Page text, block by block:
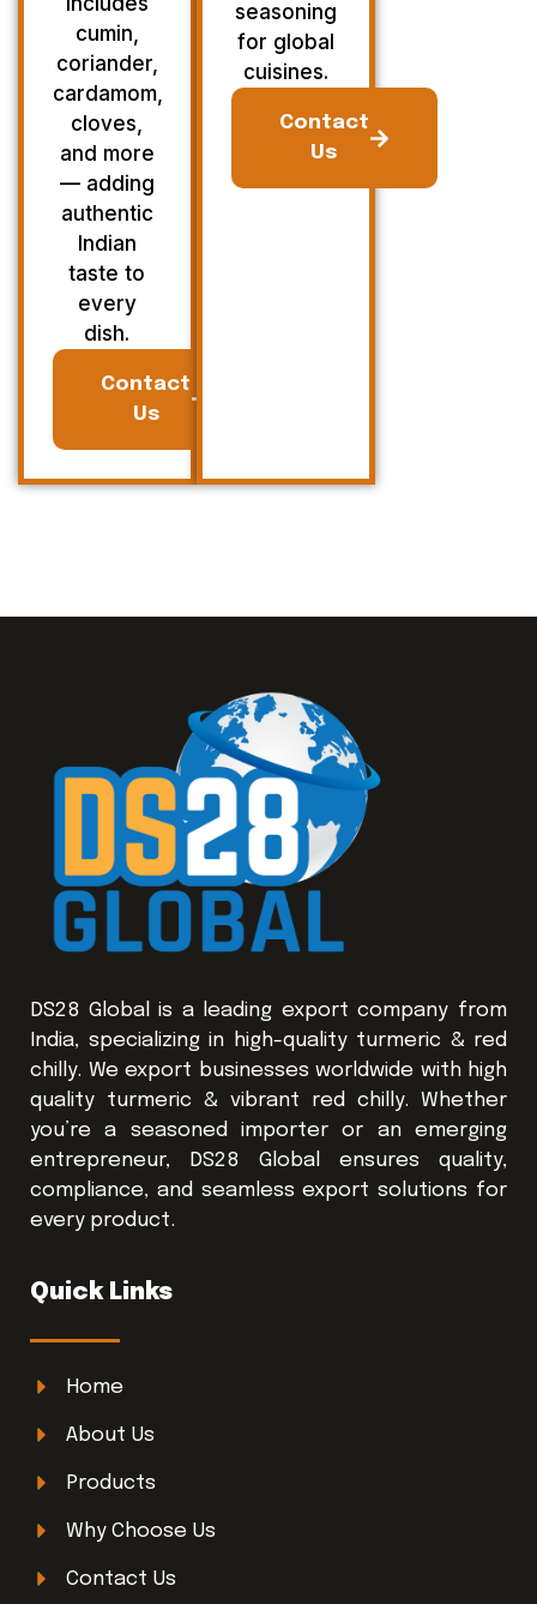
cumin,
coriander,
cardamom,
cloves,
and more
— adding
authentic
Indian
taste to
every
dish.
Contact
Us
seasoning
for global
cuisines.
Contact
Us
DS28 Global is a leading export company from
India, specializing in high-quality turmeric & red
chilly. We export businesses worldwide with high
quality turmeric & vibrant red chilly. Whether
you’re a seasoned importer or an emerging
entrepreneur, DS28 Global ensures quality,
compliance, and seamless export solutions for
every product.
Quick Links
Home
About Us
Products
Why Choose Us
Contact Us